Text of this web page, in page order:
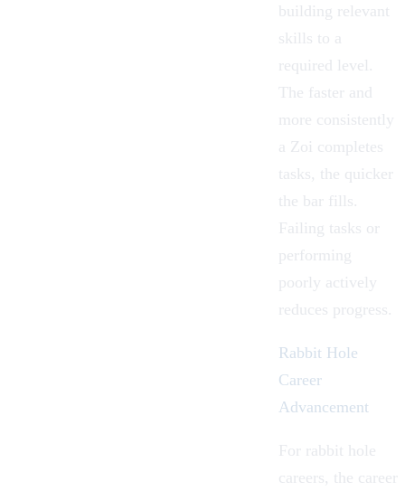
building relevant
skills to a
required level.
The faster and
more consistently
a Zoi completes
tasks, the quicker
the bar fills.
Failing tasks or
performing
poorly actively
reduces progress.
Rabbit Hole
Career
Advancement
For rabbit hole
careers, the career